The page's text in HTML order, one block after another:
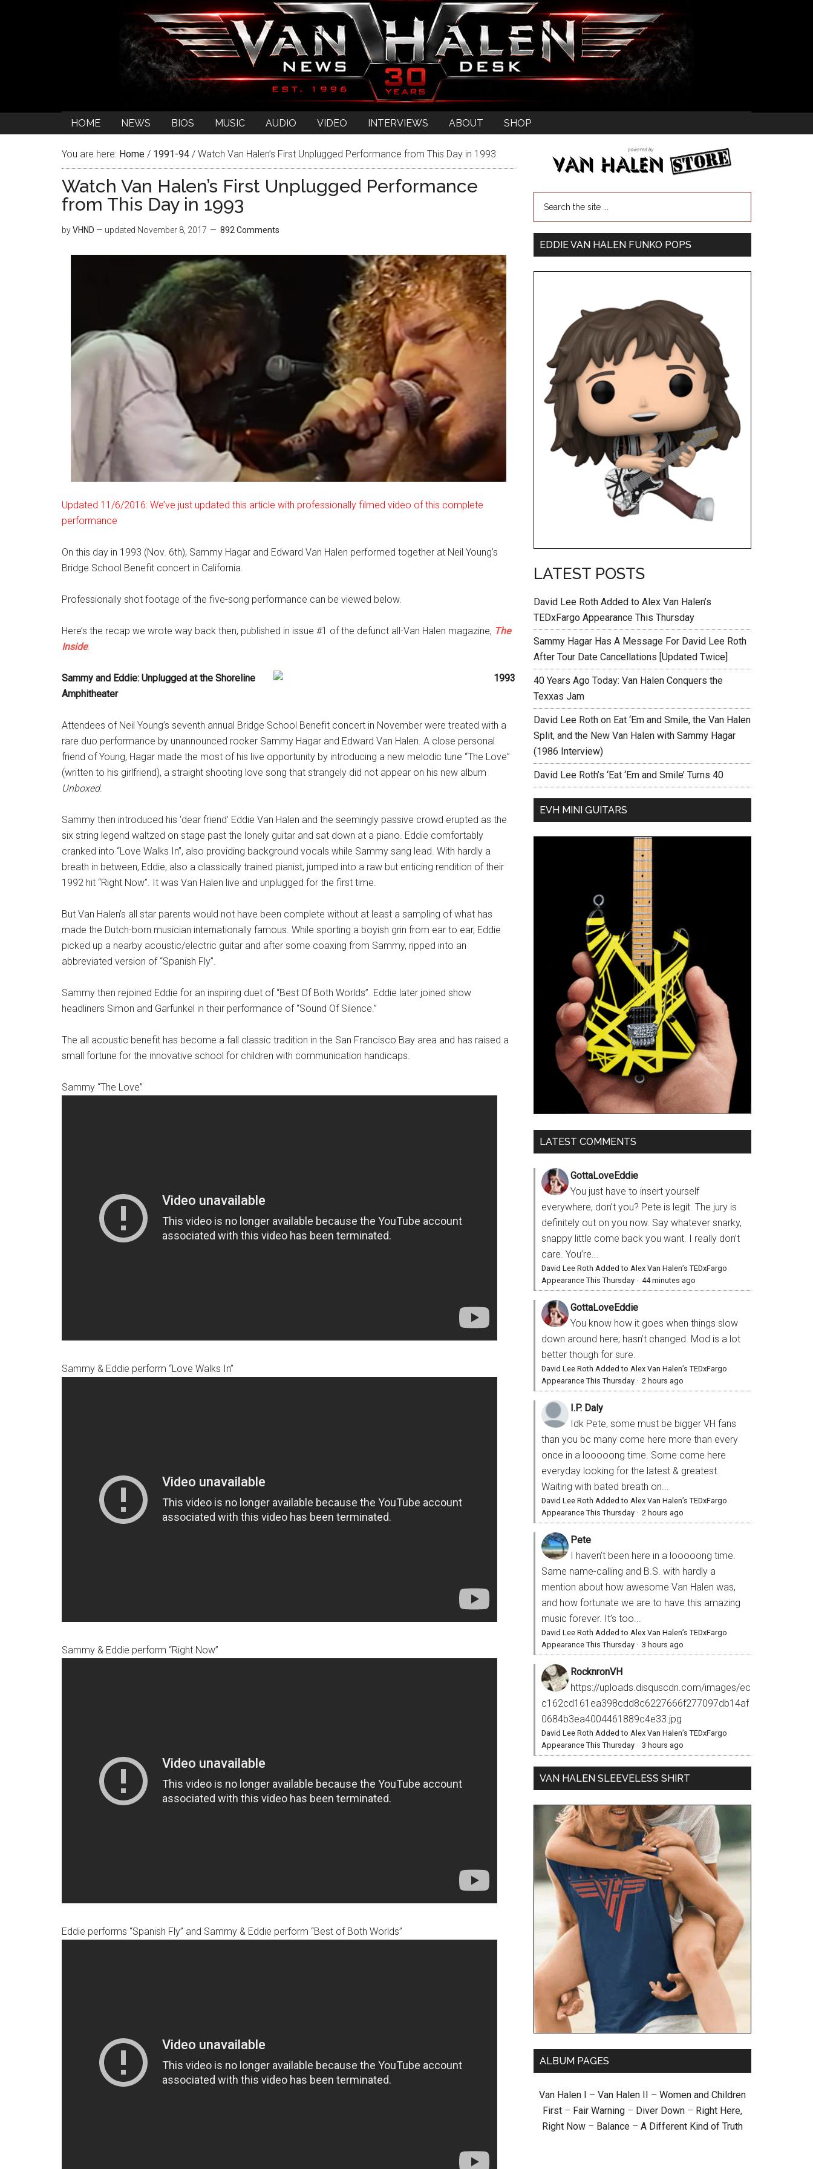
HOME NEWS BIOS MUSIC AUDIO VIDEO INTERVIEWS ABOUT SHOP
You are here: Home / 1991-94 / Watch Van Halen’s First Unplugged Performance from This Day in 1993
Watch Van Halen’s First Unplugged Performance
from This Day in 1993
byVHND — updated November 8, 2017 892 Comments
Updated 11/6/2016: We’ve just updated this article with professionally filmed video of this complete
performance
On this day in 1993 (Nov. 6th), Sammy Hagar and Edward Van Halen performed together at Neil Young’s
Bridge School Benefit concert in California.
Professionally shot footage of the five-song performance can be viewed below.
Here’s the recap we wrote way back then, published in issue #1 of the defunct all-Van Halen magazine, The
Inside:
Sammy and Eddie: Unplugged at the Shoreline
Amphitheater
Attendees of Neil Young’s seventh annual Bridge School Benefit concert in November were treated with a
rare duo performance by unannounced rocker Sammy Hagar and Edward Van Halen. A close personal
friend of Young, Hagar made the most of his live opportunity by introducing a new melodic tune “The Love”
(written to his girlfriend), a straight shooting love song that strangely did not appear on his new album
Unboxed.
Sammy then introduced his ‘dear friend’ Eddie Van Halen and the seemingly passive crowd erupted as the
six string legend waltzed on stage past the lonely guitar and sat down at a piano. Eddie comfortably
cranked into “Love Walks In”, also providing background vocals while Sammy sang lead. With hardly a
breath in between, Eddie, also a classically trained pianist, jumped into a raw but enticing rendition of their
1992 hit “Right Now”. It was Van Halen live and unplugged for the first time.
But Van Halen’s all star parents would not have been complete without at least a sampling of what has
made the Dutch-born musician internationally famous. While sporting a boyish grin from ear to ear, Eddie
picked up a nearby acoustic/electric guitar and after some coaxing from Sammy, ripped into an
abbreviated version of “Spanish Fly”.
Sammy then rejoined Eddie for an inspiring duet of “Best Of Both Worlds”. Eddie later joined show
headliners Simon and Garfunkel in their performance of “Sound Of Silence.”
The all acoustic benefit has become a fall classic tradition in the San Francisco Bay area and has raised a
small fortune for the innovative school for children with communication handicaps.
Sammy “The Love”
Sammy & Eddie perform “Love Walks In”
Sammy & Eddie perform “Right Now”
Eddie performs “Spanish Fly” and Sammy & Eddie perform “Best of Both Worlds”
EDDIE VAN HALEN FUNKO POPS
LATEST POSTS
David Lee Roth Added to Alex Van Halen’s
TEDxFargo Appearance This Thursday
Sammy Hagar Has A Message For David Lee Roth
After Tour Date Cancellations [Updated Twice]
40 Years Ago Today: Van Halen Conquers the
Texxas Jam
David Lee Roth on Eat ‘Em and Smile, the Van Halen
Split, and the New Van Halen with Sammy Hagar
(1986 Interview)
David Lee Roth’s ‘Eat ‘Em and Smile’ Turns 40
EVH MINI GUITARS
LATEST COMMENTS
GottaLoveEddie
You just have to insert yourself
everywhere, don’t you? Pete is legit. The jury is
definitely out on you now. Say whatever snarky,
snappy little come back you want. I really don’t
care. You’re...
David Lee Roth Added to Alex Van Halen’s TEDxFargo
Appearance This Thursday · 44 minutes ago
GottaLoveEddie
You know how it goes when things slow
down around here; hasn’t changed. Mod is a lot
better though for sure.
David Lee Roth Added to Alex Van Halen’s TEDxFargo
Appearance This Thursday · 2 hours ago
I.P. Daly
Idk Pete, some must be bigger VH fans
than you bc many come here more than every
once in a looooong time. Some come here
everyday looking for the latest & greatest.
Waiting with bated breath on...
David Lee Roth Added to Alex Van Halen’s TEDxFargo
Appearance This Thursday · 2 hours ago
Pete
I haven’t been here in a looooong time.
Same name-calling and B.S. with hardly a
mention about how awesome Van Halen was,
and how fortunate we are to have this amazing
music forever. It’s too...
David Lee Roth Added to Alex Van Halen’s TEDxFargo
Appearance This Thursday · 3 hours ago
RocknronVH
https://uploads.disquscdn.com/images/ec
c162cd161ea398cdd8c6227666f277097db14af
0684b3ea4004461889c4e33.jpg
David Lee Roth Added to Alex Van Halen’s TEDxFargo
Appearance This Thursday · 3 hours ago
VAN HALEN SLEEVELESS SHIRT
ALBUM PAGES
Van Halen I – Van Halen II – Women and Children
First – Fair Warning – Diver Down – Right Here,
Right Now – Balance – A Different Kind of Truth